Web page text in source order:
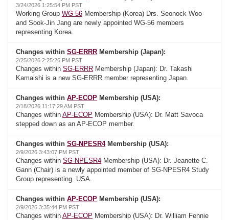
3/24/2026 1:25:54 PM PST
Working Group WG 56 Membership (Korea) Drs. Seonock Woo
and Sook-Jin Jang are newly appointed WG-56 members
representing Korea.
Changes within SG-ERRR Membership (Japan):
2/25/2026 2:25:26 PM PST
Changes within SG-ERRR Membership (Japan): Dr. Takashi
Kamaishi is a new SG-ERRR member representing Japan.
Changes within AP-ECOP Membership (USA):
2/18/2026 11:17:29 AM PST
Changes within AP-ECOP Membership (USA): Dr. Matt Savoca
stepped down as an AP-ECOP member.
Changes within SG-NPESR4Membership (USA):
2/9/2026 3:43:07 PM PST
Changes within SG-NPESR4 Membership (USA): Dr. Jeanette C.
Gann (Chair) is a newly appointed member of SG-NPESR4 Study
Group representing USA.
Changes within AP-ECOP Membership (USA):
2/9/2026 3:35:44 PM PST
Changes within AP-ECOP Membership (USA): Dr. William Fennie